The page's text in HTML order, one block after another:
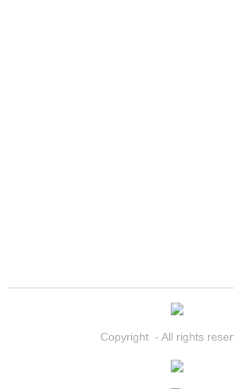
Summerlin Mobile
Summerlin Mobile
Copyright - All rights